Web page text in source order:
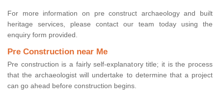
For more information on pre construct archaeology and built
heritage services, please contact our team today using the
enquiry form provided.
Pre Construction near Me
Pre construction is a fairly self-explanatory title; it is the process
that the archaeologist will undertake to determine that a project
can go ahead before construction begins.